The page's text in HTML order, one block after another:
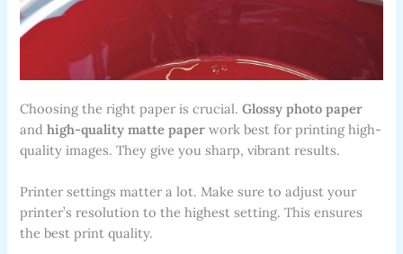
Choosing the right paper is crucial.Glossy photo paper
andhigh-quality matte paper work best for printing high-
quality images. They give you sharp, vibrant results.
Printer settings matter a lot. Make sure to adjust your
printer’s resolution to the highest setting. This ensures
the best print quality.